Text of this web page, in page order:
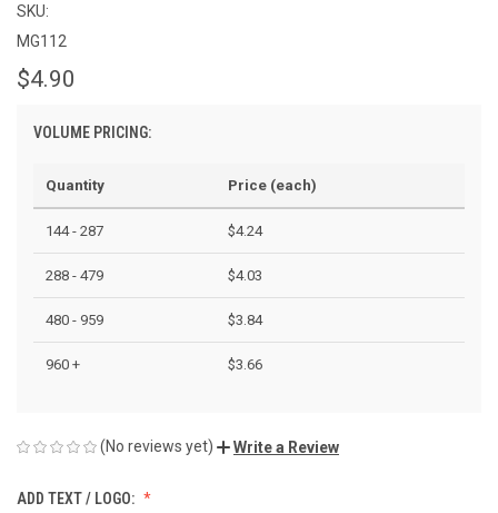
SKU:
MG112
$4.90
VOLUME PRICING:
Quantity Price (each)
144 - 287 $4.24
288 - 479 $4.03
480 - 959 $3.84
960 + $3.66
(No reviews yet) Write a Review
ADD TEXT / LOGO: